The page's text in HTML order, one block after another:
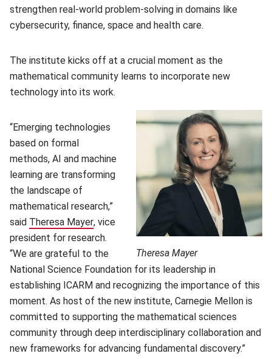
strengthen real-world problem-solving in domains like
cybersecurity, finance, space and health care.
The institute kicks off at a crucial moment as the
mathematical community learns to incorporate new
technology into its work.
Theresa Mayer
“Emerging technologies
based on formal
methods, AI and machine
learning are transforming
the landscape of
mathematical research,”
said Theresa Mayer(opens in new window)
, vice
president for research.
“We are grateful to the
National Science Foundation for its leadership in
establishing ICARM and recognizing the importance of this
moment. As host of the new institute, Carnegie Mellon is
committed to supporting the mathematical sciences
community through deep interdisciplinary collaboration and
new frameworks for advancing fundamental discovery.”